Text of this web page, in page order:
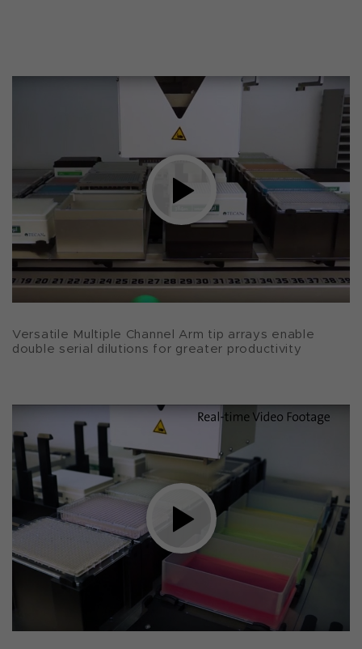
Versatile Multiple Channel Arm tip arrays enable
double serial dilutions for greater productivity